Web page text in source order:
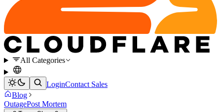
All Categories
LoginContact Sales
Blog
OutagePost Mortem